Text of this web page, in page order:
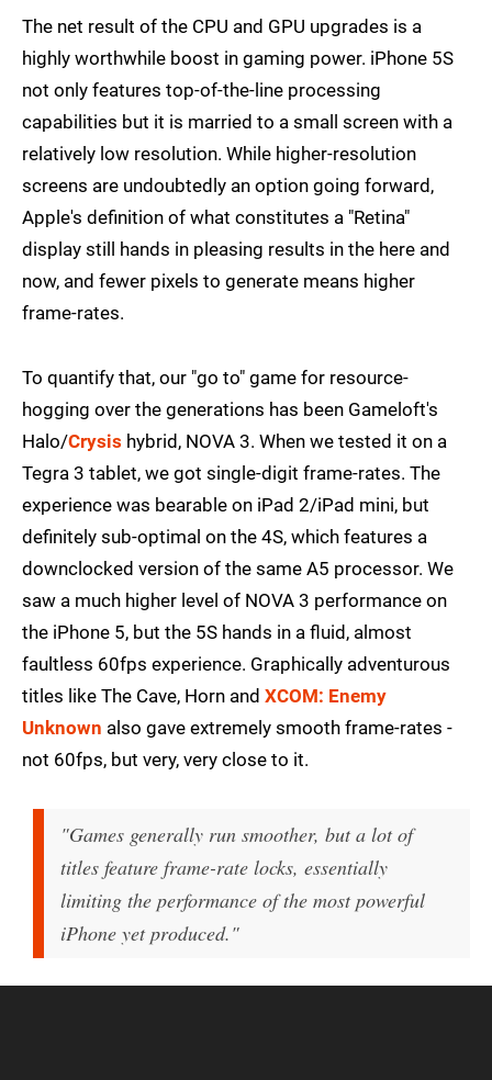
The net result of the CPU and GPU upgrades is a
highly worthwhile boost in gaming power. iPhone 5S
not only features top-of-the-line processing
capabilities but it is married to a small screen with a
relatively low resolution. While higher-resolution
screens are undoubtedly an option going forward,
Apple's definition of what constitutes a "Retina"
display still hands in pleasing results in the here and
now, and fewer pixels to generate means higher
frame-rates.
To quantify that, our "go to" game for resource-
hogging over the generations has been Gameloft's
Halo/Crysis hybrid, NOVA 3. When we tested it on a
Tegra 3 tablet, we got single-digit frame-rates. The
experience was bearable on iPad 2/iPad mini, but
definitely sub-optimal on the 4S, which features a
downclocked version of the same A5 processor. We
saw a much higher level of NOVA 3 performance on
the iPhone 5, but the 5S hands in a fluid, almost
faultless 60fps experience. Graphically adventurous
titles like The Cave, Horn and XCOM: Enemy
Unknown also gave extremely smooth frame-rates -
not 60fps, but very, very close to it.
"Games generally run smoother, but a lot of
titles feature frame-rate locks, essentially
limiting the performance of the most powerful
iPhone yet produced."